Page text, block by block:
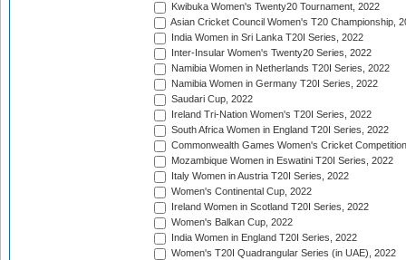
Kwibuka Women's Twenty20 Tournament, 2022
Asian Cricket Council Women's T20 Championship,
India Women in Sri Lanka T20I Series, 2022
Inter-Insular Women's Twenty20 Series, 2022
Namibia Women in Netherlands T20I Series, 2022
Namibia Women in Germany T20I Series, 2022
Saudari Cup, 2022
Ireland Tri-Nation Women's T20I Series, 2022
South Africa Women in England T20I Series, 2022
Commonwealth Games Women's Cricket
Mozambique Women in Eswatini T20I Series, 2022
Italy Women in Austria T20I Series, 2022
Women's Continental Cup, 2022
Ireland Women in Scotland T20I Series, 2022
Women's Balkan Cup, 2022
India Women in England T20I Series, 2022
Women's T20I Quadrangular Series (in UAE), 2022